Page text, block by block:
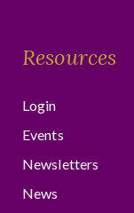
Resources
Login
Events
Newsletters
News